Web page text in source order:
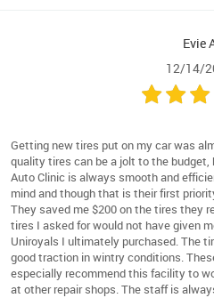
Evie
12/14/
Getting new tires put on my car was
quality tires can be a jolt to the
Auto Clinic is always smooth and
mind and though that is their first
They saved me $200 on the tires they
tires I asked for would not have given
Uniroyals I ultimately purchased. The
good traction in wintry conditions.
especially recommend this facility to
at other repair shops. The staff is